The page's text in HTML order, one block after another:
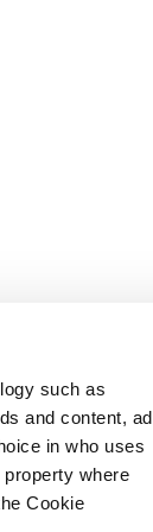
such as
and content, ad
in who uses
where
Cookie